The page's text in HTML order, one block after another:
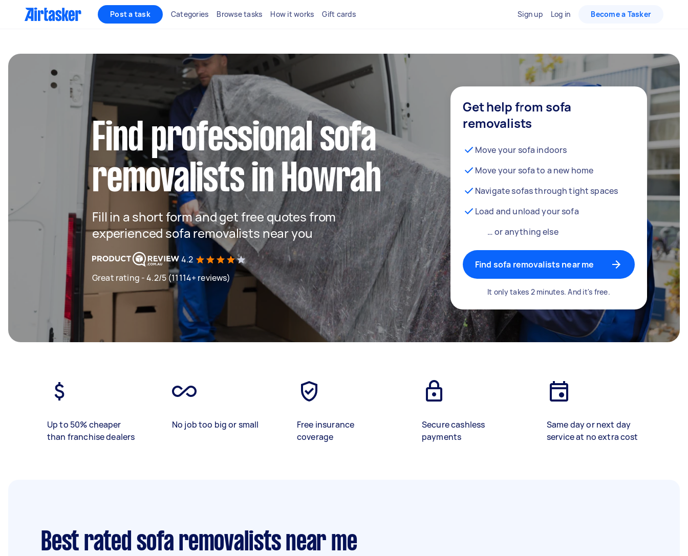
Post a task Categories Browse tasks How it works Gift cards Sign up Log in Become a Tasker
Find professional sofa
removalists in Howrah
Fill in a short form and get free quotes from
experienced sofa removalists near you
4.2
Great rating - 4.2/5 (11114+ reviews)
Get help from sofa
removalists
Move your sofa indoors
Move your sofa to a new home
Navigate sofas through tight spaces
Load and unload your sofa
… or anything else
Find sofa removalists near me
It only takes 2 minutes. And it's free.
Up to 50% cheaper
than franchise dealers
No job too big or small
Free insurance
coverage
Secure cashless
payments
Same day or next day
service at no extra cost
Best rated sofa removalists near me